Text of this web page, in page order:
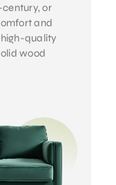
or
and
quality
wood